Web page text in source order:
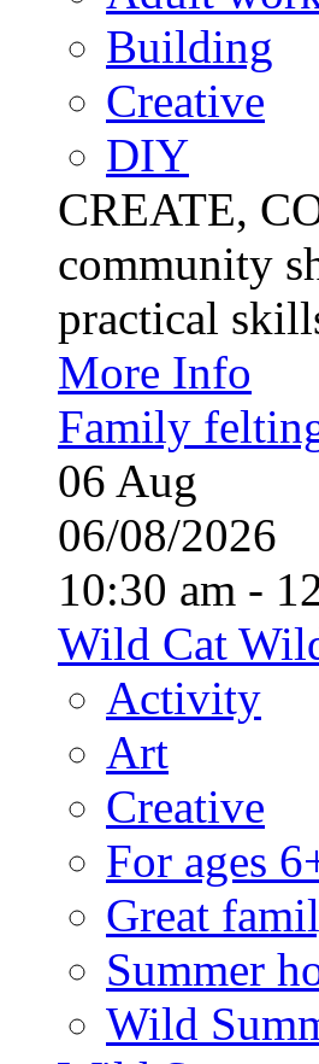
Building
Creative
DIY
CREATE,
community
practical
More Info
Family
06 Aug
06/08/2026
10:30 am -
Wild Cat
Activity
Art
Creative
For ages
Great
Summer
Wild